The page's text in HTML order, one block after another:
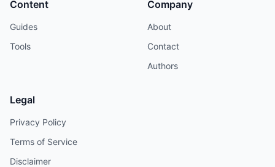
Content
Guides
Tools
Company
About
Contact
Authors
Legal
Privacy Policy
Terms of Service
Disclaimer